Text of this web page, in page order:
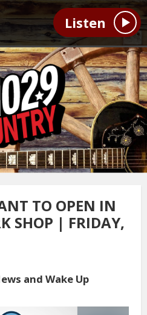
Listen
TO OPEN IN
SHOP | FRIDAY,
and Wake Up